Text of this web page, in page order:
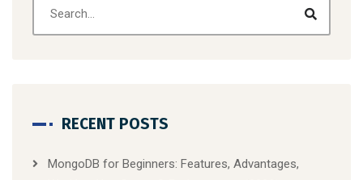
RECENT POSTS
MongoDB for Beginners: Features, Advantages,